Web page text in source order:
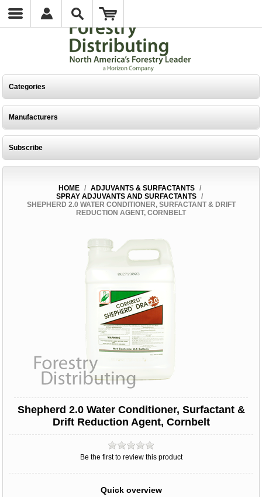
Categories
Manufacturers
Subscribe
HOME / ADJUVANTS & SURFACTANTS
/
SPRAY ADJUVANTS AND SURFACTANTS /
SHEPHERD 2.0 WATER CONDITIONER, SURFACTANT & DRIFT
REDUCTION AGENT, CORNBELT
Shepherd 2.0 Water Conditioner, Surfactant &
Drift Reduction Agent, Cornbelt
Be the first to review this product
Quick overview